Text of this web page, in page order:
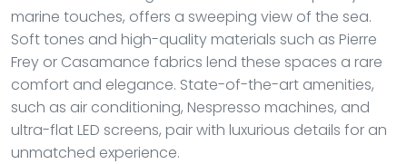
marine touches, offers a sweeping view of the sea.
Soft tones and high-quality materials such as Pierre
Frey or Casamance fabrics lend these spaces a rare
comfort and elegance. State-of-the-art amenities,
such as air conditioning, Nespresso machines, and
ultra-flat LED screens, pair with luxurious details for an
unmatched experience.